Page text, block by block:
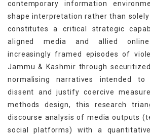
contemporary information
shape interpretation rather than
constitutes a critical strategic
aligned media and allied
increasingly framed episodes of
Jammu & Kashmir through
normalising narratives intended to
dissent and justify coercive
methods design, this research
discourse analysis of media outputs
social platforms) with a